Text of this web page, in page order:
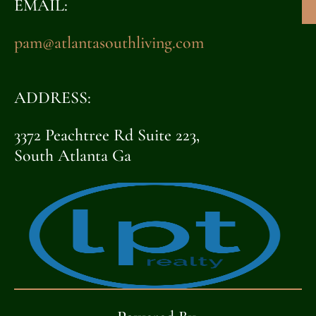
EMAIL:
pam@atlantasouthliving.com
ADDRESS:
3372 Peachtree Rd Suite 223,
South Atlanta Ga